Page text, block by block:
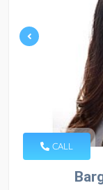
CALL